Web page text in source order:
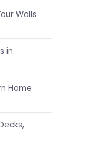
Walls
in
Home